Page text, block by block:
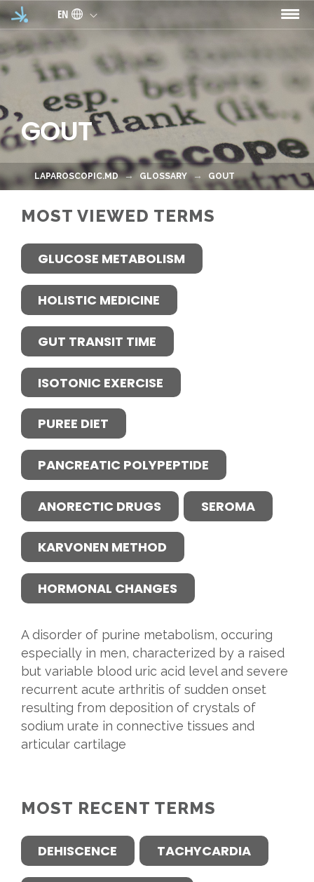
Skip to main content
EN
GOUT
LAPAROSCOPIC.MD GLOSSARY GOUT
MOST VIEWED TERMS
GLUCOSE METABOLISM
HOLISTIC MEDICINE
GUT TRANSIT TIME
ISOTONIC EXERCISE
PUREE DIET
PANCREATIC POLYPEPTIDE
ANORECTIC DRUGS SEROMA
KARVONEN METHOD
HORMONAL CHANGES
A disorder of purine metabolism, occuring
especially in men, characterized by a raised
but variable blood uric acid level and severe
recurrent acute arthritis of sudden onset
resulting from deposition of crystals of
sodium urate in connective tissues and
articular cartilage
MOST RECENT TERMS
DEHISCENCE TACHYCARDIA